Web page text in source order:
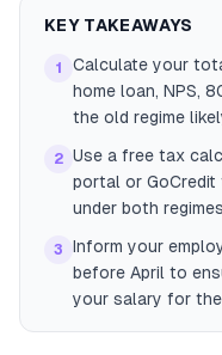
KEY TAKEAWAYS
1
Calculate your
home loan, NPS,
the old regime
2 Use a free tax
portal or
under both
3
Inform your
before April to
your salary for